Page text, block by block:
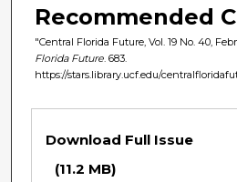
Recommended
"Central Florida Future, Vol. 19 No. 40,
Florida Future . 683.
https://stars.library.ucf.edu/
Download Full Issue
(11.2 MB)